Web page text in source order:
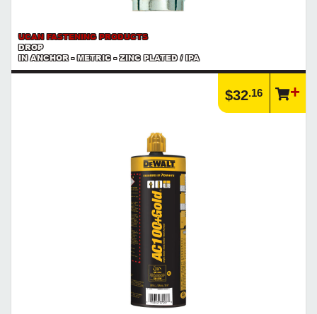
UCAN FASTENING PRODUCTS
DROP
IN ANCHOR - METRIC - ZINC PLATED / IPA
$32.16